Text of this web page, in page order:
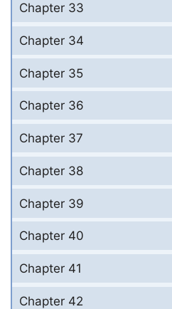
Chapter 33
Chapter 34
Chapter 35
Chapter 36
Chapter 37
Chapter 38
Chapter 39
Chapter 40
Chapter 41
Chapter 42